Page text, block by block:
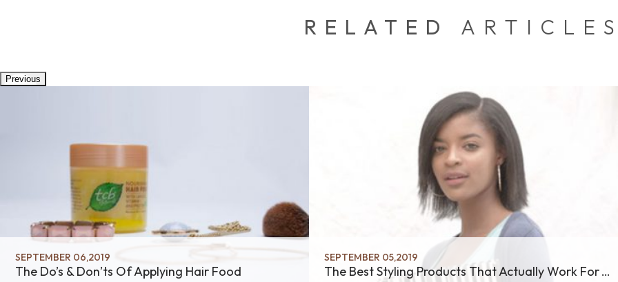
RELATED
Previous
SEPTEMBER 06,2019
The Do’s & Don’ts Of Applying Hair Food
SEPTEMBER 05,2019
The Best Styling Products That Actually Work For Your Hair